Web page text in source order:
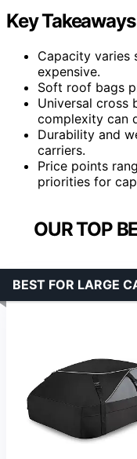
Key Takeaways
Capacity varies
expensive.
Soft roof bags
Universal cross
complexity can
Durability and
carriers.
Price points
priorities for
OUR TOP
BEST FOR LARGE